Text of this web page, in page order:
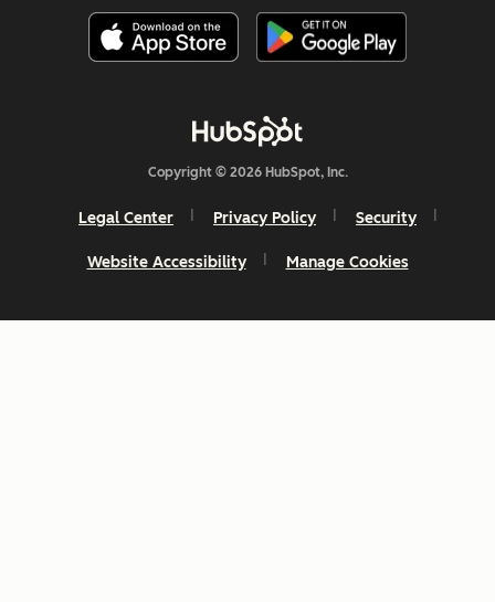
Copyright © 2026 HubSpot, Inc.
Legal Center Privacy Policy Security
Website Accessibility Manage Cookies